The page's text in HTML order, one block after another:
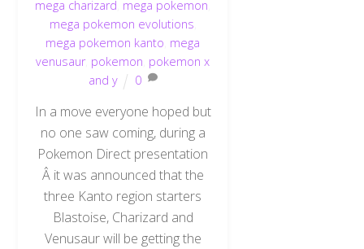
mega charizard mega pokemon
mega pokemon evolutions
mega pokemon kanto mega
venusaur, pokemon pokemon x
and y
0
In a move everyone hoped but
no one saw coming, during a
Pokemon Direct presentation
Â it was announced that the
three Kanto region starters
Blastoise, Charizard and
Venusaur will be getting the